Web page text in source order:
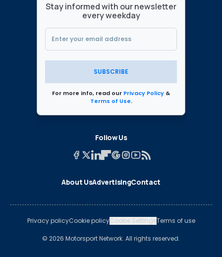
Stay informed with our newsletter
every weekday
SUBSCRIBE
For more info, read our Privacy Policy &
Terms of Use.
Follow Us
About UsAdvertisingContact
Privacy policyCookie policyCookie SettingsTerms of use
© 2026 Motorsport Network. All rights reserved.